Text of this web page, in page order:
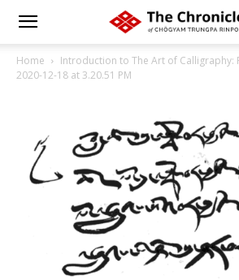
Home Introduction to The Art of Calligraphy:
2020-12-18 at 3.20.51 PM